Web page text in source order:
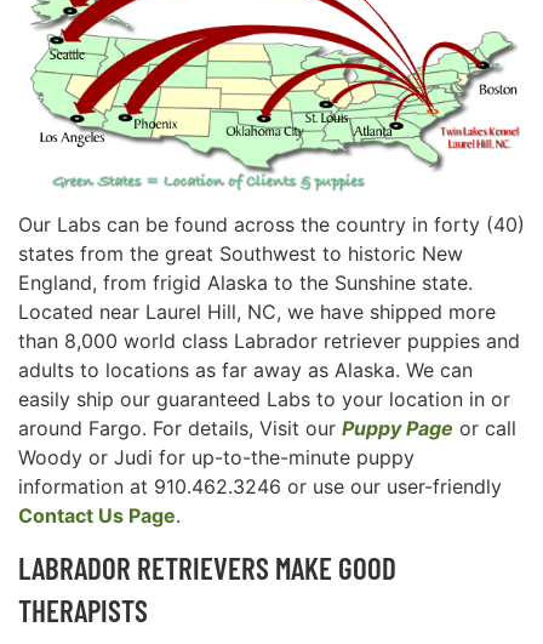
Our Labs can be found across the country in forty (40)
states from the great Southwest to historic New
England, from frigid Alaska to the Sunshine state.
Located near Laurel Hill, NC, we have shipped more
than 8,000 world class Labrador retriever puppies and
adults to locations as far away as Alaska. We can
easily ship our guaranteed Labs to your location in or
around Fargo. For details, Visit our Puppy Page or call
Woody or Judi for up-to-the-minute puppy
information at 910.462.3246 or use our user-friendly
Contact Us Page.
LABRADOR RETRIEVERS MAKE GOOD
THERAPISTS